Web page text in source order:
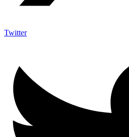
Twitter